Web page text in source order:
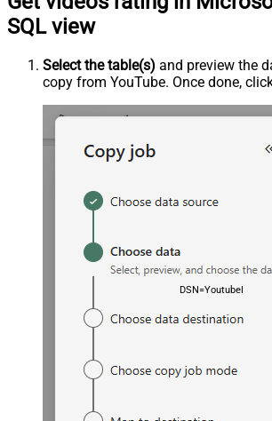
SQL view
Select the table(s) and preview the
copy from YouTube. Once done,
DSN=YoutubeDSN